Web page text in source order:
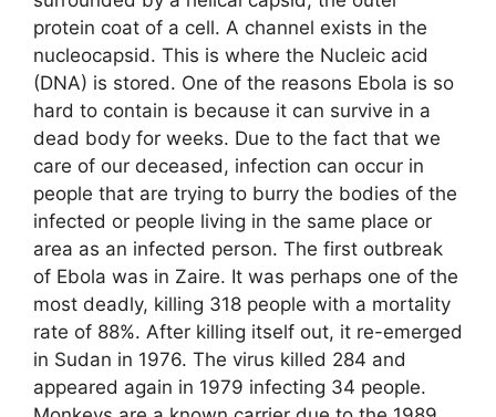
protein coat of a cell. A channel exists in the
nucleocapsid. This is where the Nucleic acid
(DNA) is stored. One of the reasons Ebola is so
hard to contain is because it can survive in a
dead body for weeks. Due to the fact that we
care of our deceased, infection can occur in
people that are trying to burry the bodies of the
infected or people living in the same place or
area as an infected person. The first outbreak
of Ebola was in Zaire. It was perhaps one of the
most deadly, killing 318 people with a mortality
rate of 88%. After killing itself out, it re-emerged
in Sudan in 1976. The virus killed 284 and
appeared again in 1979 infecting 34 people.